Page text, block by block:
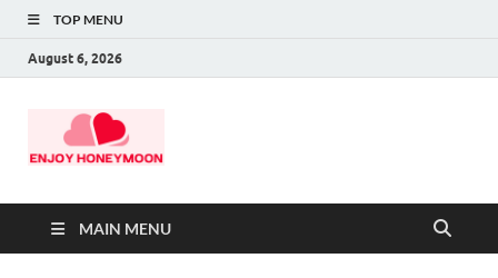
TOP MENU
August 6, 2026
MAIN MENU